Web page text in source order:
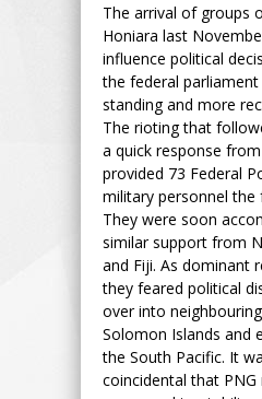
The arrival of groups
Honiara last
influence political
the federal
standing and more
The rioting that
a quick response
provided 73 Federal
military personnel the
They were soon
similar support from
and Fiji. As dominant
they feared political
over into
Solomon Islands and
the South Pacific. It
coincidental that